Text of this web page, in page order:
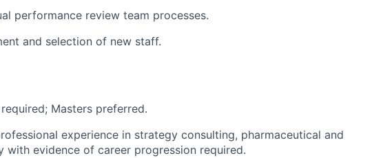
performance review team processes.
and selection of new staff.
Masters preferred.
experience in strategy consulting, pharmaceutical and
with evidence of career progression required.